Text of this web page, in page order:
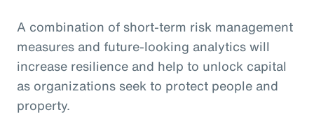
A combination of short-term risk management
measures and future-looking analytics will
increase resilience and help to unlock capital
as organizations seek to protect people and
property.